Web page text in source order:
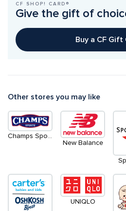
CF SHOP! CARD®
Give the gift of
Buy a CF Gift
Other stores you may like
Champs Sports
New Balance
UNIQLO